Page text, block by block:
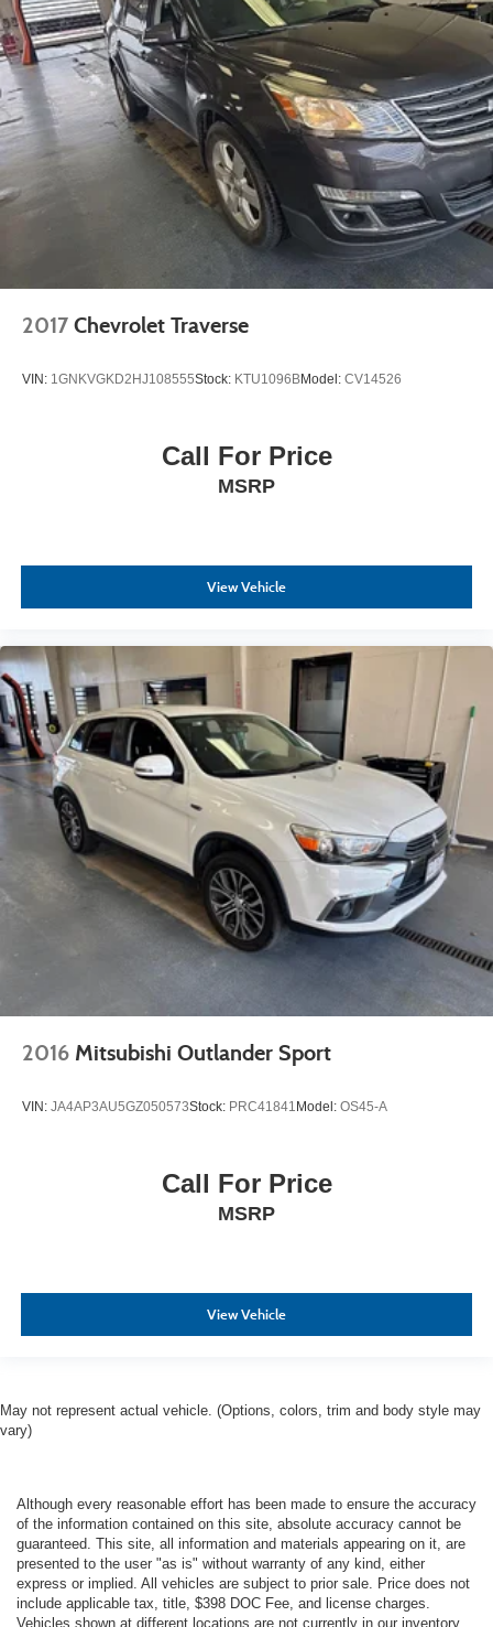
2017 Chevrolet Traverse
VIN: 1GNKVGKD2HJ108555Stock: KTU1096BModel: CV14526
Call For Price
MSRP
View Vehicle
2016 Mitsubishi Outlander Sport
VIN: JA4AP3AU5GZ050573Stock: PRC41841 Model: OS45-A
Call For Price
MSRP
View Vehicle
May not represent actual vehicle. (Options, colors, trim and body style may
vary)
Although every reasonable effort has been made to ensure the accuracy
of the information contained on this site, absolute accuracy cannot be
guaranteed. This site, all information and materials appearing on it, are
presented to the user "as is" without warranty of any kind, either
express or implied. All vehicles are subject to prior sale. Price does not
include applicable tax, title, $398 DOC Fee, and license charges.
Vehicles shown at different locations are not currently in our inventory